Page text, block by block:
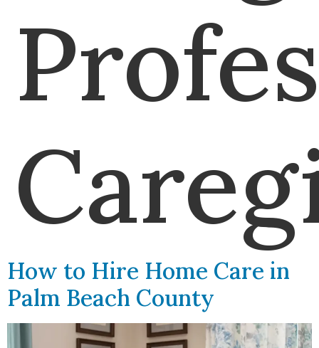
How to Hire Home Care in
Palm Beach County